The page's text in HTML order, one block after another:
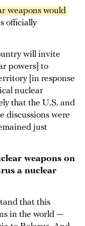
weapons would
officially
will invite
powers] to
[in response
nuclear
that the U.S. and
discussions were
just
weapons on
a nuclear
that this
in the world —